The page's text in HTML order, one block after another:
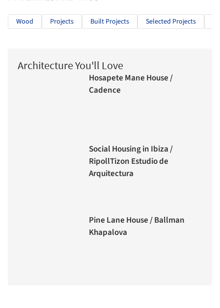
Wood Projects Built Projects Selected Projects
Architecture You'll Love
Hosapete Mane House /
Cadence
Social Housing in Ibiza /
RipollTizon Estudio de
Arquitectura
Pine Lane House / Ballman
Khapalova